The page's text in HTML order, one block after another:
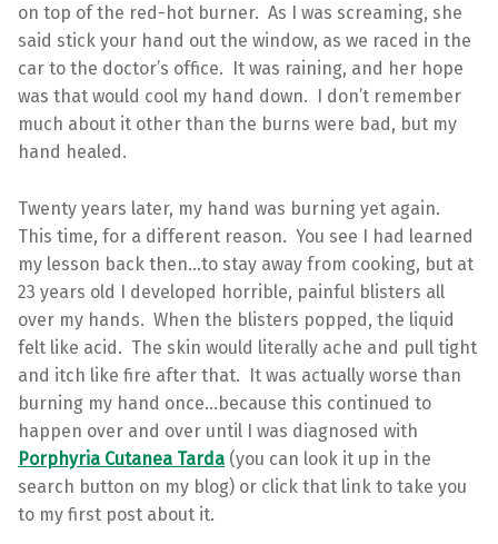
on top of the red-hot burner. As I was screaming, she
said stick your hand out the window, as we raced in the
car to the doctor’s office. It was raining, and her hope
was that would cool my hand down. I don’t remember
much about it other than the burns were bad, but my
hand healed.
Twenty years later, my hand was burning yet again.
This time, for a different reason. You see I had learned
my lesson back then…to stay away from cooking, but at
23 years old I developed horrible, painful blisters all
over my hands. When the blisters popped, the liquid
felt like acid. The skin would literally ache and pull tight
and itch like fire after that. It was actually worse than
burning my hand once…because this continued to
happen over and over until I was diagnosed with
Porphyria Cutanea Tarda (you can look it up in the
search button on my blog) or click that link to take you
to my first post about it.